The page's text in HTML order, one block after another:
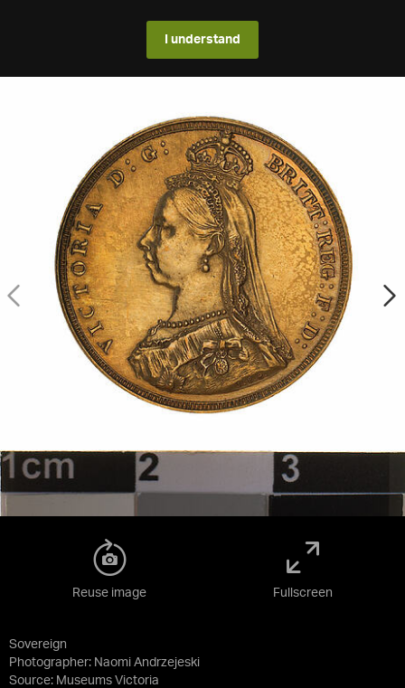
I understand
Sovereign
Photographer: Naomi Andrzejeski
Source: Museums Victoria
Reuse image Fullscreen